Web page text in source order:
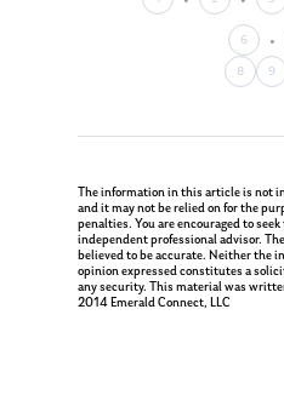
6
8 9
The information in this article is not
and it may not be relied on for the
penalties. You are encouraged to
independent professional advisor.
believed to be accurate. Neither the
opinion expressed constitutes a
any security. This material was
2014 Emerald Connect, LLC